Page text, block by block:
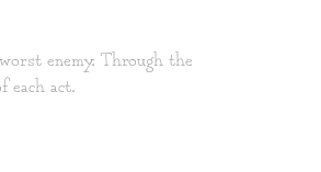
enemy. Through the
each act.